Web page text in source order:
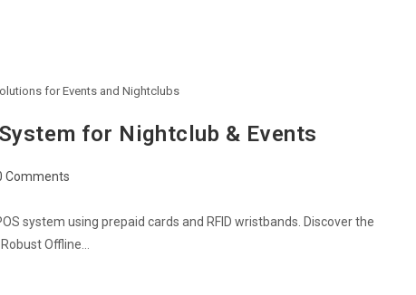
for Events and Nightclubs
for Nightclub & Events
Comments
system using prepaid cards and RFID wristbands. Discover the
Offline…